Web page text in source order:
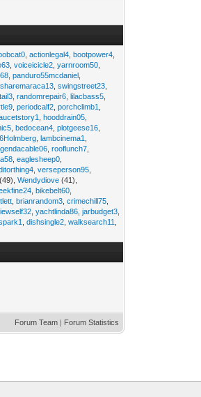
,actionlegal4 ,bootpower4
,voiceicicle2 ,yarnroom50
,panduro55mcdaniel
,sharemaraca13 ,swingstreet23
,randomrepair6 ,lilacbass5
,periodcalf2 ,porchclimb1
,hooddrain05
,bedocean4 ,plotgeese16
,lambcinema1
,rooflunch7
,eaglesheep0
,verseperson95
(49),Wendydiove (41),
,bikebelt60
,brianrandom3 ,crimechill75
,yachtlinda86 ,jarbudget3
,dishsingle2 ,walksearch11
Forum Team | Forum Statistics